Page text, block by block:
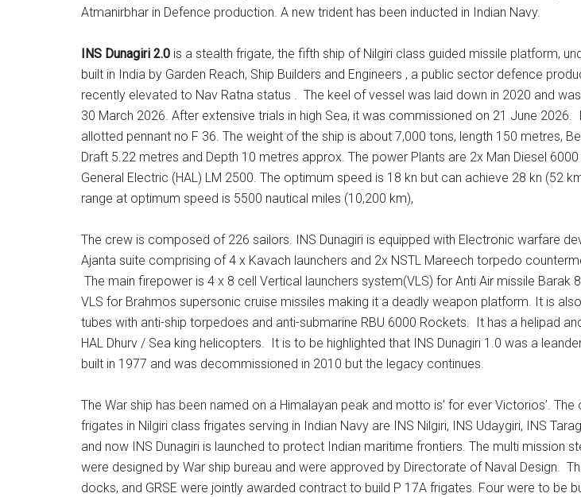
Atmanirbhar in Defence production. A new trident has been inducted in Indian Navy.
INS Dunagiri 2.0 is a stealth frigate, the fifth ship of Nilgiri class guided missile platform,
built in India by Garden Reach, Ship Builders and Engineers , a public sector defence
recently elevated to Nav Ratna status . The keel of vessel was laid down in 2020 and
30 March 2026. After extensive trials in high Sea, it was commissioned on 21 June 2026.
allotted pennant no F 36. The weight of the ship is about 7,000 tons, length 150 metres,
Draft 5.22 metres and Depth 10 metres approx. The power Plants are 2x Man Diesel
General Electric (HAL) LM 2500. The optimum speed is 18 kn but can achieve 28 kn (52
range at optimum speed is 5500 nautical miles (10,200 km),
The crew is composed of 226 sailors. INS Dunagiri is equipped with Electronic warfare
Ajanta suite comprising of 4 x Kavach launchers and 2x NSTL Mareech torpedo
The main firepower is 4 x 8 cell Vertical launchers system(VLS) for Anti Air missile Barak
VLS for Brahmos supersonic cruise missiles making it a deadly weapon platform. It is
tubes with anti-ship torpedoes and anti-submarine RBU 6000 Rockets. It has a helipad
HAL Dhurv / Sea king helicopters. It is to be highlighted that INS Dunagiri 1.0 was a
built in 1977 and was decommissioned in 2010 but the legacy continues.
The War ship has been named on a Himalayan peak and motto is’ for ever Victorios’. The
frigates in Nilgiri class frigates serving in Indian Navy are INS Nilgiri, INS Udaygiri, INS
and now INS Dunagiri is launched to protect Indian maritime frontiers. The multi mission
were designed by War ship bureau and were approved by Directorate of Naval Design.
docks, and GRSE were jointly awarded contract to build P 17A frigates. Four were to be